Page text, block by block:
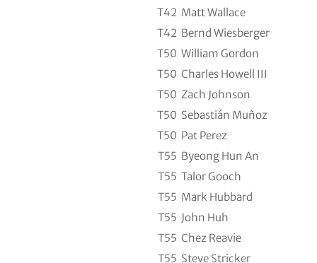
T42 Matt Wallace
T42 Bernd Wiesberger
T50 William Gordon
T50 Charles Howell III
T50 Zach Johnson
T50 Sebastián Muñoz
T50 Pat Perez
T55 Byeong Hun An
T55 Talor Gooch
T55 Mark Hubbard
T55 John Huh
T55 Chez Reavie
T55 Steve Stricker